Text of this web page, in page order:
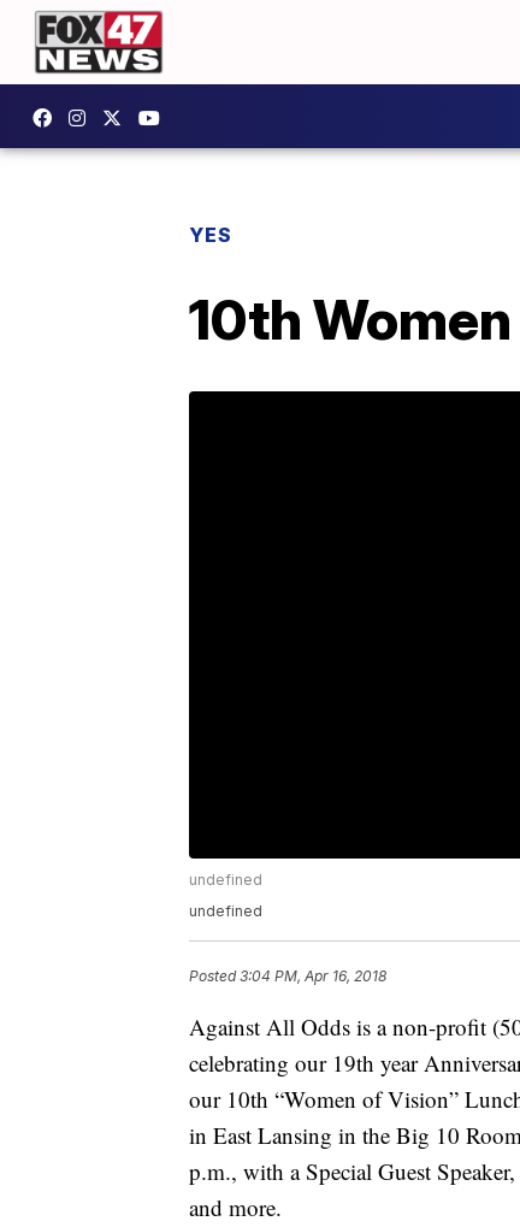
YES
10th
undefined
undefined
Posted3:04 PM, Apr 16, 2018
Against All Odds is a non-profit
celebrating our 19th year
our 10th “Women of Vision”
in East Lansing in the Big 10
p.m., with a Special Guest
and more.